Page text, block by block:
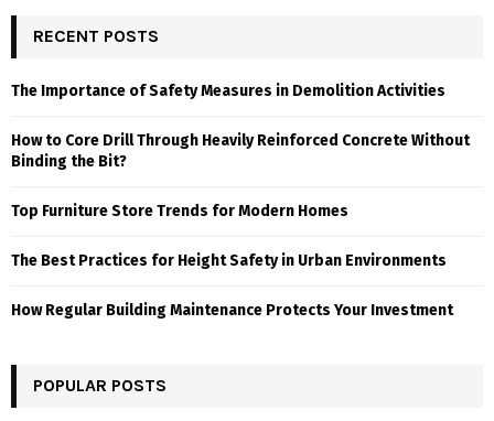
RECENT POSTS
The Importance of Safety Measures in Demolition Activities
How to Core Drill Through Heavily Reinforced Concrete Without
Binding the Bit?
Top Furniture Store Trends for Modern Homes
The Best Practices for Height Safety in Urban Environments
How Regular Building Maintenance Protects Your Investment
POPULAR POSTS